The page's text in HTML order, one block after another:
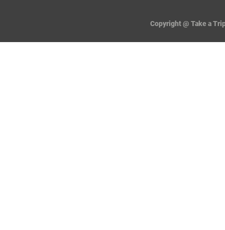
Copyright @ Take a